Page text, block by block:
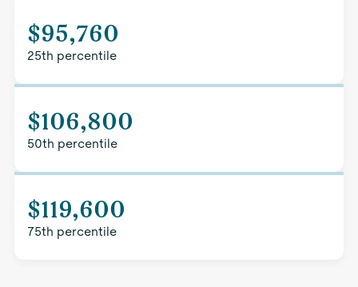
$95,760
25th percentile
$106,800
50th percentile
$119,600
75th percentile